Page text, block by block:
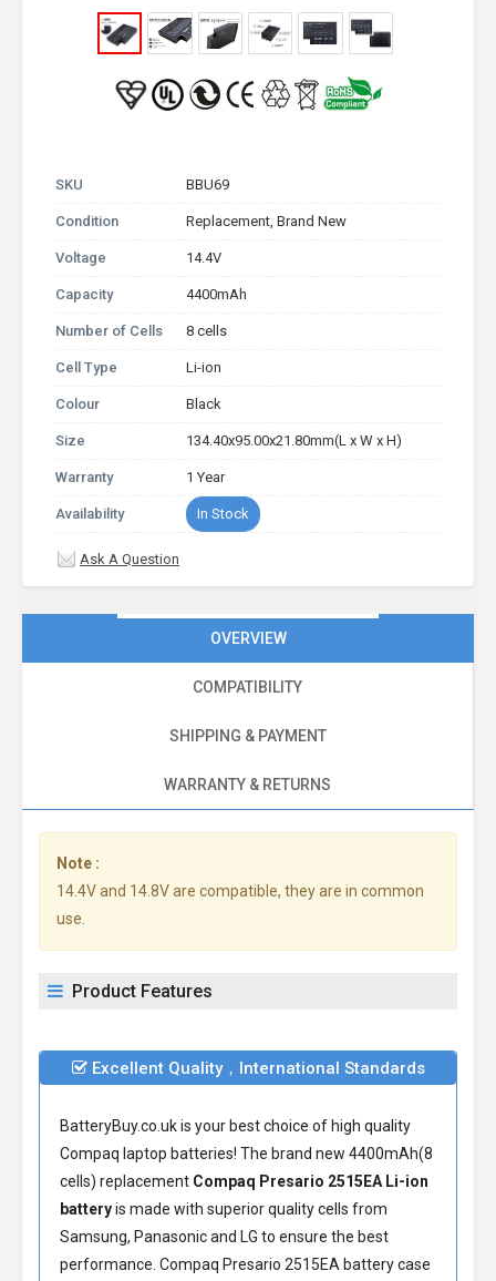
SKU BBU69
Condition Replacement, Brand New
Voltage 14.4V
Capacity 4400mAh
Number of Cells 8 cells
Cell Type Li-ion
Colour Black
Size 134.40x95.00x21.80mm(L x W x H)
Warranty 1 Year
Availability In Stock
Ask A Question
OVERVIEW
COMPATIBILITY
SHIPPING & PAYMENT
WARRANTY & RETURNS
Note :
14.4V and 14.8V are compatible, they are in common
use.
Product Features
Excellent Quality，International Standards
BatteryBuy.co.uk is your best choice of high quality
Compaq laptop batteries! The brand new 4400mAh(8
cells) replacement Compaq Presario 2515EA Li-ion
batteryis made with superior quality cells from
Samsung, Panasonic and LG to ensure the best
performance. Compaq Presario 2515EA batterycase